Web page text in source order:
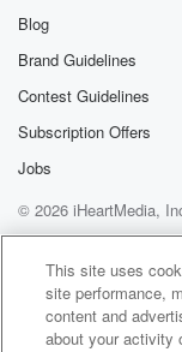
Blog
Brand Guidelines
Contest Guidelines
Subscription Offers
Jobs
© 2026 iHeartMedia,
Help
Privacy
Terms of Use
This site uses
site performance,
content and
about your activity